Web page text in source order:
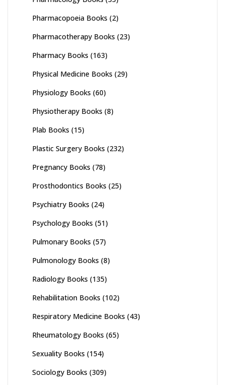
Pharmacopoeia Books (2)
Pharmacotherapy Books (23)
Pharmacy Books (163)
Physical Medicine Books (29)
Physiology Books (60)
Physiotherapy Books (8)
Plab Books (15)
Plastic Surgery Books (232)
Pregnancy Books (78)
Prosthodontics Books (25)
Psychiatry Books (24)
Psychology Books (51)
Pulmonary Books (57)
Pulmonology Books (8)
Radiology Books (135)
Rehabilitation Books (102)
Respiratory Medicine Books (43)
Rheumatology Books (65)
Sexuality Books (154)
Sociology Books (309)